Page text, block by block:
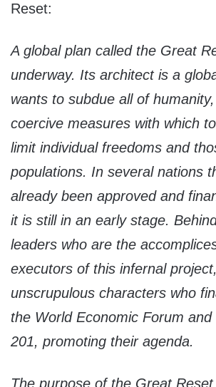
Reset:
A global plan called the Great
underway. Its architect is a
wants to subdue all of
coercive measures with which
limit individual freedoms and
populations. In several nations
already been approved and
it is still in an early stage.
leaders who are the
executors of this infernal
unscrupulous characters who
the World Economic Forum and
201, promoting their agenda.
The purpose of the Great Reset